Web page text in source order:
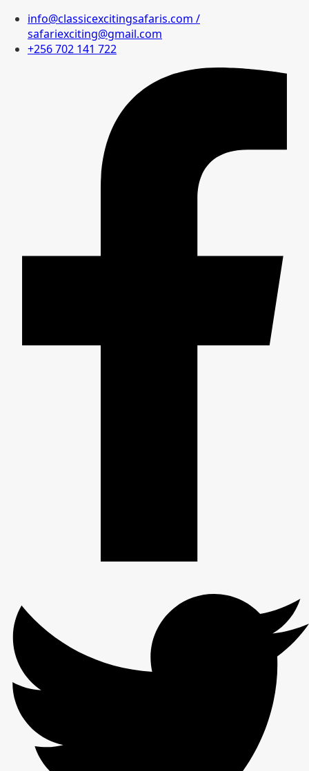
info@classicexcitingsafaris.com /
safariexciting@gmail.com
+256 702 141 722